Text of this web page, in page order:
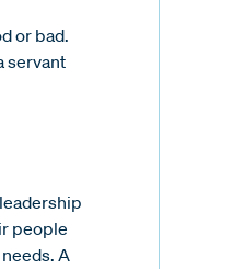
or bad.
servant
people
A